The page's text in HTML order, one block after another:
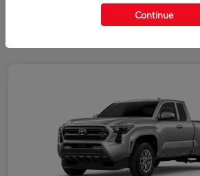
Continue